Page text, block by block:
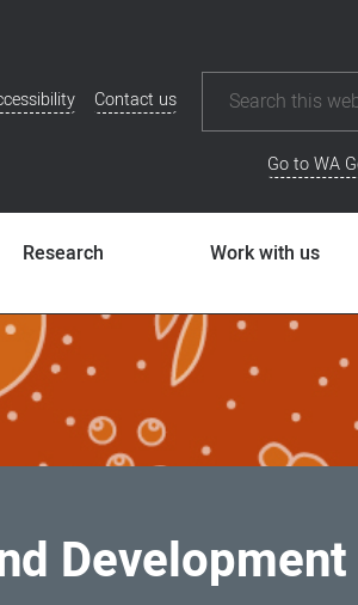
Contact us
Go to WA
Research Work with us
Development